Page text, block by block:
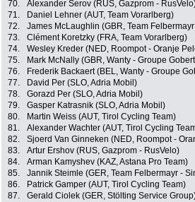
70.
Alexander Serov (RUS, Gazprom -
71.
Daniel Lehner (AUT, Team Vorarlberg)
72.
James McLaughlin (GBR, Team
73.
Clément Koretzky (FRA, Team Vorarlberg)
74.
Wesley Kreder (NED, Roompot - Oranje
75.
Mark McNally (GBR, Wanty - Groupe
76.
Frederik Backaert (BEL, Wanty - Groupe
77.
David Per (SLO, Adria Mobil)
78.
Gorazd Per (SLO, Adria Mobil)
79.
Gasper Katrasnik (SLO, Adria Mobil)
80.
Martin Weiss (AUT, Tirol Cycling Team)
81.
Alexander Wachter (AUT, Tirol Cycling
82.
Sjoerd Van Ginneken (NED, Roompot -
83.
Artur Ershov (RUS, Gazprom - RusVelo)
84.
Arman Kamyshev (KAZ, Astana Pro Team)
85.
Jannik Steimle (GER, Team Felbermayr -
86.
Patrick Gamper (AUT, Tirol Cycling Team)
87.
Gerald Ciolek (GER, Stölting Service